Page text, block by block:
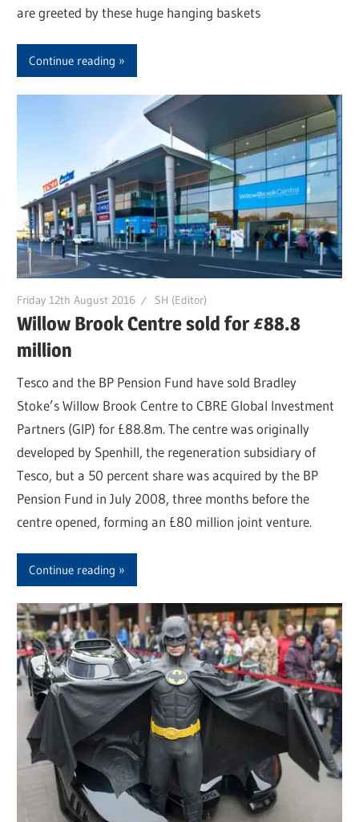
are greeted by these huge hanging baskets
Continue reading
Friday 12th August 2016 SH (Editor)
Willow Brook Centre sold for £88.8
million
Tesco and the BP Pension Fund have sold Bradley
Stoke’s Willow Brook Centre to CBRE Global Investment
Partners (GIP) for £88.8m. The centre was originally
developed by Spenhill, the regeneration subsidiary of
Tesco, but a 50 percent share was acquired by the BP
Pension Fund in July 2008, three months before the
centre opened, forming an £80 million joint venture.
Continue reading